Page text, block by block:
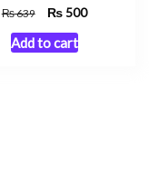
₨639
Original
price
was:
₨500Current
Add to cart